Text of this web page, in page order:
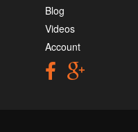
Blog
Videos
Account